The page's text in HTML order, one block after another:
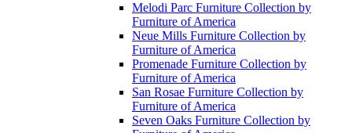
Melodi Parc Furniture Collection by
Furniture of America
Neue Mills Furniture Collection by
Furniture of America
Promenade Furniture Collection by
Furniture of America
San Rosae Furniture Collection by
Furniture of America
Seven Oaks Furniture Collection by